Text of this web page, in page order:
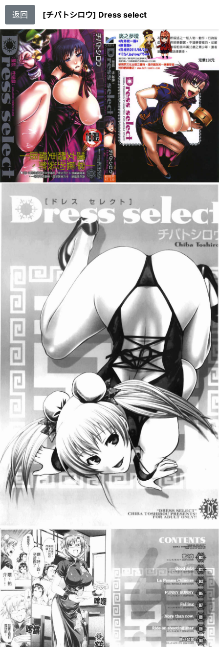
返回 [チバトシロウ] Dress select